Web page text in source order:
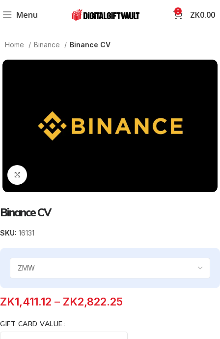
Menu 0 ZK0.00
Home Binance Binance CV
Binance CV
SKU:16131
ZK1,411.12 – ZK2,822.25
GIFT CARD VALUE